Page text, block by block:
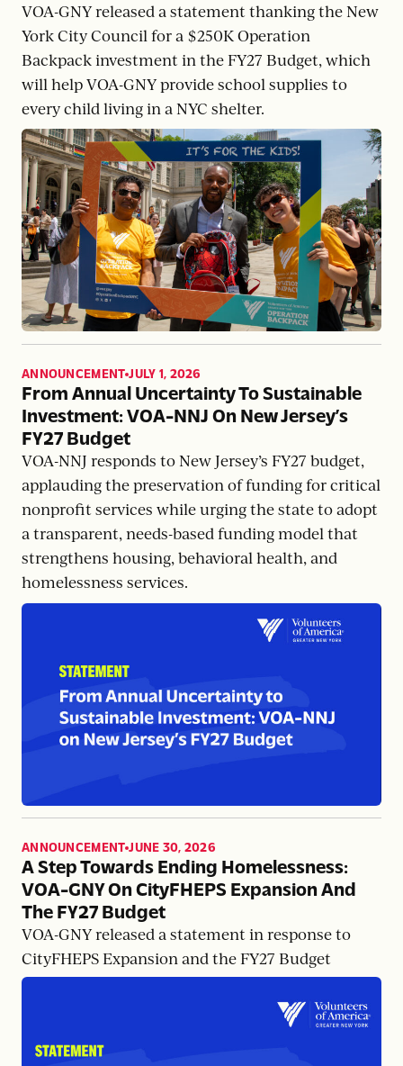
VOA-GNY released a statement thanking the New
York City Council for a $250K Operation
Backpack investment in the FY27 Budget, which
will help VOA-GNY provide school supplies to
every child living in a NYC shelter.
ANNOUNCEMENT
, JULY 1, 2026
From Annual Uncertainty To Sustainable
Investment: VOA-NNJ On New Jersey’s
FY27 Budget
VOA-NNJ responds to New Jersey’s FY27 budget,
applauding the preservation of funding for critical
nonprofit services while urging the state to adopt
a transparent, needs-based funding model that
strengthens housing, behavioral health, and
homelessness services.
ANNOUNCEMENT
, JUNE 30, 2026
A Step Towards Ending Homelessness:
VOA-GNY On CityFHEPS Expansion And
The FY27 Budget
VOA-GNY released a statement in response to
CityFHEPS Expansion and the FY27 Budget